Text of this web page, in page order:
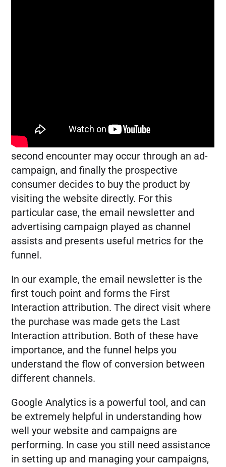
For example, the buyer may first find a
product through the email newsletter. A
second encounter may occur through an ad-
campaign, and finally the prospective
consumer decides to buy the product by
visiting the website directly. For this
particular case, the email newsletter and
advertising campaign played as channel
assists and presents useful metrics for the
funnel.
In our example, the email newsletter is the
first touch point and forms the First
Interaction attribution. The direct visit where
the purchase was made gets the Last
Interaction attribution. Both of these have
importance, and the funnel helps you
understand the flow of conversion between
different channels.
Google Analytics is a powerful tool, and can
be extremely helpful in understanding how
well your website and campaigns are
performing. In case you still need assistance
in setting up and managing your campaigns,